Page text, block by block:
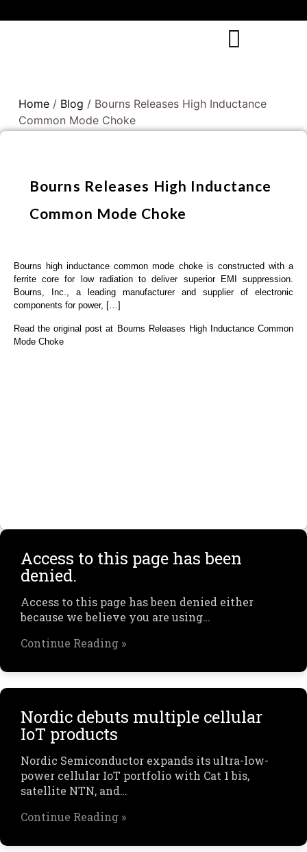
Home / Blog / Bourns Releases High Inductance
Common Mode Choke
Bourns Releases High Inductance
Common Mode Choke
Bourns high inductance common mode choke is constructed with a
ferrite core for low radiation to deliver superior EMI suppression.
Bourns, Inc., a leading manufacturer and supplier of electronic
components for power, […]
Read the original post at Bourns Releases High Inductance Common
Mode Choke
Access to this page has been
denied.
Access to this page has been denied either
because we believe you are using…
Continue Reading »
Nordic debuts multiple cellular
IoT products
Nordic Semiconductor expands its ultra-low-
power cellular IoT portfolio with Cat 1 bis,
satellite NTN, and…
Continue Reading »